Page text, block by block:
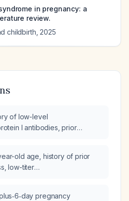
in pregnancy: a
review.
childbirth 2025
of low-level
I antibodies, prior
cord insertion) and current
aspirin (81 mg) and
pregnancy loss?
old age, history of prior
low-titer
pregnancy